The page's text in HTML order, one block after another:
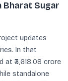
Bharat Sugar
updates
In that
₹3,618.08 crore
standalone